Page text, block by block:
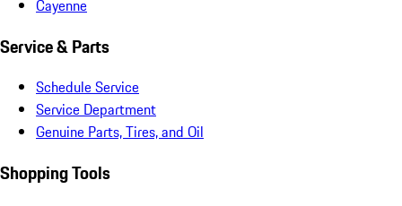
Cayenne
Service & Parts
Schedule Service
Service Department
Genuine Parts, Tires, and Oil
Shopping Tools